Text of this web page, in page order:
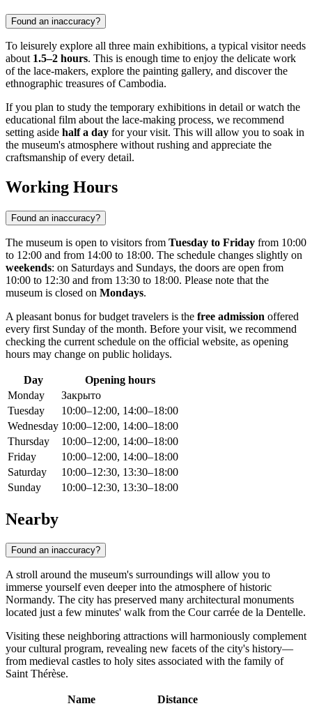
Found an inaccuracy?
To leisurely explore all three main exhibitions, a typical visitor needs
about 1.5–2 hours. This is enough time to enjoy the delicate work
of the lace-makers, explore the painting gallery, and discover the
ethnographic treasures of Cambodia.
If you plan to study the temporary exhibitions in detail or watch the
educational film about the lace-making process, we recommend
setting aside half a day for your visit. This will allow you to soak in
the museum's atmosphere without rushing and appreciate the
craftsmanship of every detail.
Working Hours
Found an inaccuracy?
The museum is open to visitors from Tuesday to Friday from 10:00
to 12:00 and from 14:00 to 18:00. The schedule changes slightly on
weekends: on Saturdays and Sundays, the doors are open from
10:00 to 12:30 and from 13:30 to 18:00. Please note that the
museum is closed on Mondays.
A pleasant bonus for budget travelers is the free admission offered
every first Sunday of the month. Before your visit, we recommend
checking the current schedule on the official website, as opening
hours may change on public holidays.
Day
Opening hours
Monday
Закрыто
Tuesday
10:00–12:00, 14:00–18:00
Wednesday 10:00–12:00, 14:00–18:00
Thursday
10:00–12:00, 14:00–18:00
Friday
10:00–12:00, 14:00–18:00
Saturday
10:00–12:30, 13:30–18:00
Sunday
10:00–12:30, 13:30–18:00
Nearby
Found an inaccuracy?
A stroll around the museum's surroundings will allow you to
immerse yourself even deeper into the atmosphere of historic
Normandy. The city has preserved many architectural monuments
located just a few minutes' walk from the Cour carrée de la Dentelle.
Visiting these neighboring attractions will harmoniously complement
your cultural program, revealing new facets of the city's history—
from medieval castles to holy sites associated with the family of
Saint Thérèse.
Name
Distance